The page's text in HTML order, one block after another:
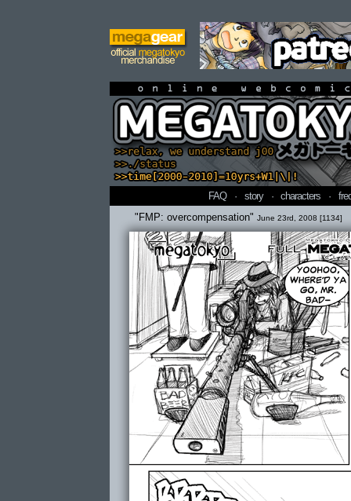
online
FAQ · story · characters ·
"FMP: overcompensation" June 23rd, 2008 [1134]